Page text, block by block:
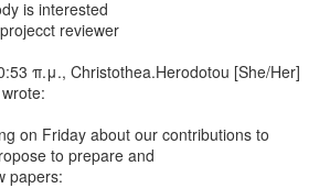
is interested
reviewer
π.μ., Christothea.Herodotou [She/Her]
on Friday about our contributions to
to prepare and
papers: